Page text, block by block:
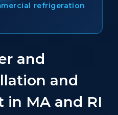
refrigeration
and
and
in MA and RI